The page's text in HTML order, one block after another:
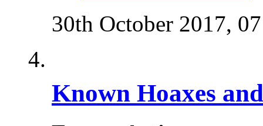
30th October 2017,
Known Hoaxes